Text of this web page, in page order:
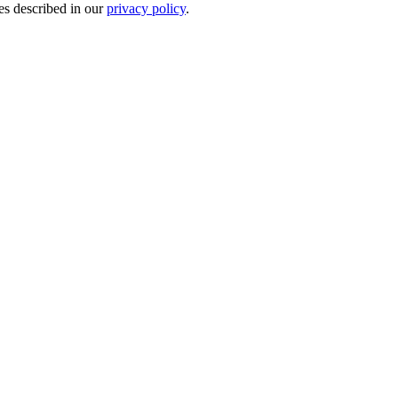
described in ourprivacy policy.